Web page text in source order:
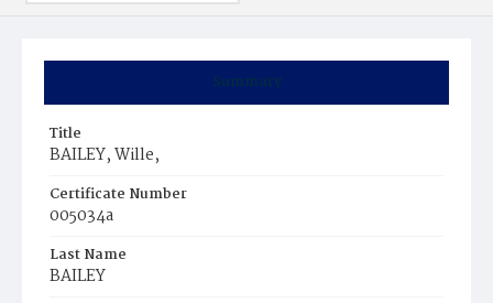
Summary
Title
BAILEY, Wille,
Certificate Number
005034a
Last Name
BAILEY